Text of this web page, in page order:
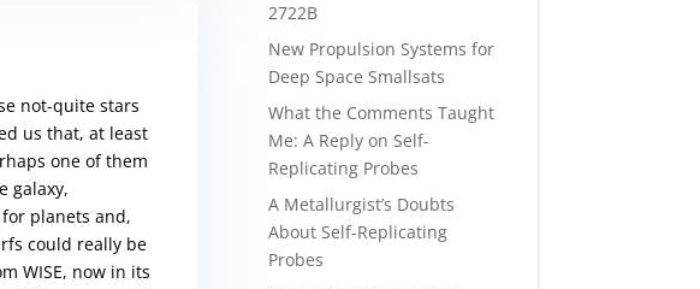
not-quite stars
us that, at least
one of them
galaxy,
planets and,
could really be
WISE, now in its
2722B
New Propulsion Systems for
Deep Space Smallsats
What the Comments Taught
Me: A Reply on Self-
Replicating Probes
A Metallurgist’s Doubts
About Self-Replicating
Probes